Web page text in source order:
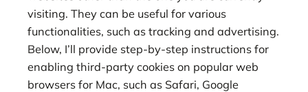
visiting. They can be useful for various
functionalities, such as tracking and advertising.
Below, I’ll provide step-by-step instructions for
enabling third-party cookies on popular web
browsers for Mac, such as Safari, Google